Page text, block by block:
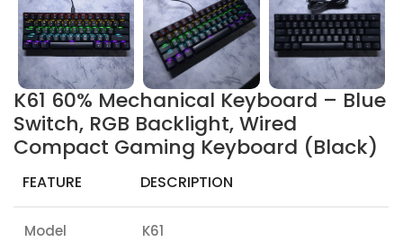
K61 60% Mechanical Keyboard – Blue
Switch, RGB Backlight, Wired
Compact Gaming Keyboard (Black)
FEATURE DESCRIPTION
Model K61